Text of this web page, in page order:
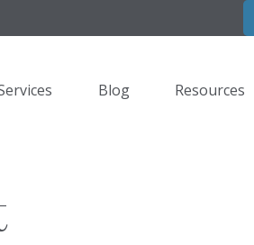
Blog Resources